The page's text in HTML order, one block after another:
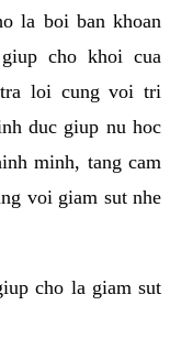
la boi ban khoan
cho khoi cua
loi cung voi tri
duc giup nu hoc
minh, tang cam
voi giam sut nhe
cho la giam sut